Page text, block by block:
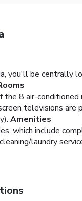
you'll be centrally
the 8 air-
televisions are
Amenities
which include
laundry